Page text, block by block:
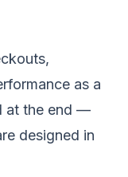
as a
at the end —
designed in